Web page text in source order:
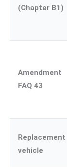
(Chapter B1)
Amendment
FAQ 43
Replacement
vehicle